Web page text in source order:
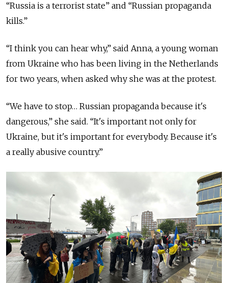
“Russia is a terrorist state” and “Russian propaganda
kills.”
“I think you can hear why,” said Anna, a young woman
from Ukraine who has been living in the Netherlands
for two years, when asked why she was at the protest.
“We have to stop… Russian propaganda because it's
dangerous,” she said. “It's important not only for
Ukraine, but it's important for everybody. Because it's
a really abusive country.”